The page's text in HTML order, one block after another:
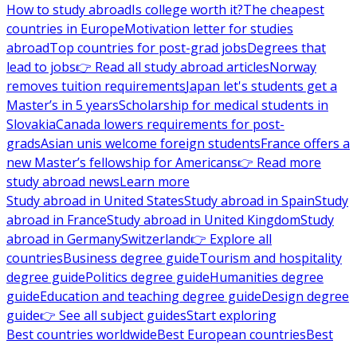
How to study abroadIs college worth it?The cheapest
countries in EuropeMotivation letter for studies
abroadTop countries for post-grad jobsDegrees that
lead to jobs👉 Read all study abroad articlesNorway
removes tuition requirementsJapan let's students get a
Master’s in 5 yearsScholarship for medical students in
SlovakiaCanada lowers requirements for post-
gradsAsian unis welcome foreign studentsFrance offers a
new Master’s fellowship for Americans👉 Read more
study abroad newsLearn more
Study abroad in United StatesStudy abroad in SpainStudy
abroad in FranceStudy abroad in United KingdomStudy
abroad in GermanySwitzerland👉 Explore all
countriesBusiness degree guideTourism and hospitality
degree guidePolitics degree guideHumanities degree
guideEducation and teaching degree guideDesign degree
guide👉 See all subject guidesStart exploring
Best countries worldwideBest European countriesBest